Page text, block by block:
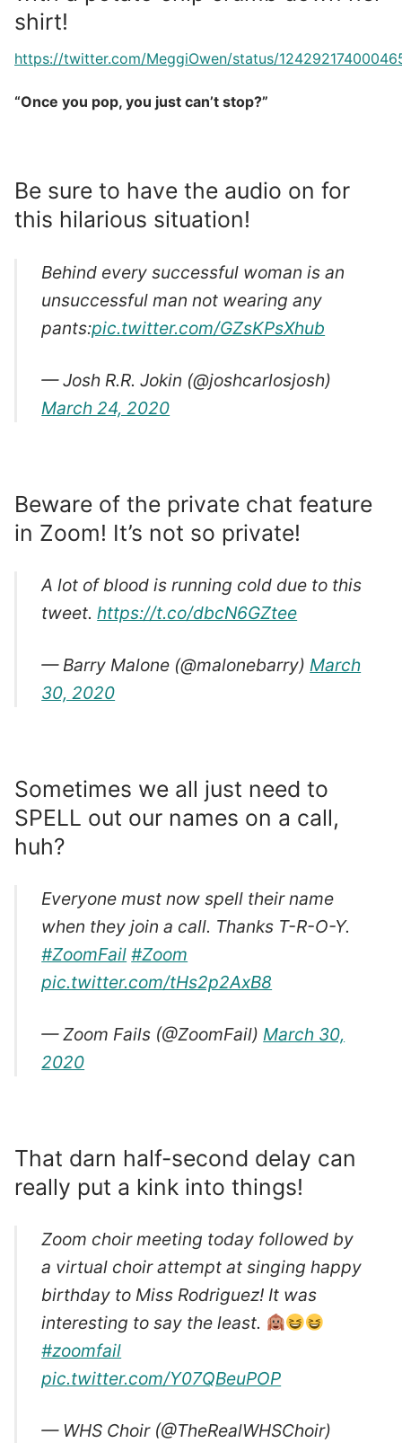
shirt!
https://twitter.com/MeggiOwen/status/
“Once you pop, you just can’t stop?”
Be sure to have the audio on for
this hilarious situation!
Behind every successful woman is an
unsuccessful man not wearing any
pants:pic.twitter.com/GZsKPsXhub
— Josh R.R. Jokin (@joshcarlosjosh)
March 24, 2020
Beware of the private chat feature
in Zoom! It’s not so private!
A lot of blood is running cold due to this
tweet.https://t.co/dbcN6GZtee
— Barry Malone (@malonebarry)March
30, 2020
Sometimes we all just need to
SPELL out our names on a call,
huh?
Everyone must now spell their name
when they join a call. Thanks T-R-O-Y.
#ZoomFail #Zoom
pic.twitter.com/tHs2p2AxB8
— Zoom Fails (@ZoomFail)March 30,
2020
That darn half-second delay can
really put a kink into things!
Zoom choir meeting today followed by
a virtual choir attempt at singing happy
birthday to Miss Rodriguez! It was
interesting to say the least.
#zoomfail
pic.twitter.com/Y07QBeuPOP
— WHS Choir (@TheRealWHSChoir)